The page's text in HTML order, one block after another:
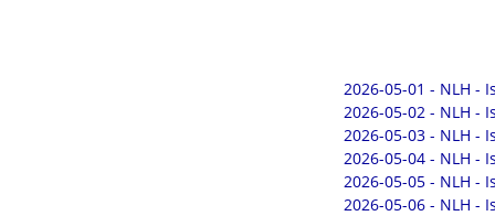
2026-05-01 - NLH -
2026-05-02 - NLH -
2026-05-03 - NLH -
2026-05-04 - NLH -
2026-05-05 - NLH -
2026-05-06 - NLH -